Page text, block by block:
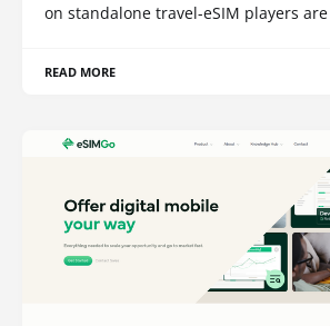
on standalone travel-eSIM players
READ MORE